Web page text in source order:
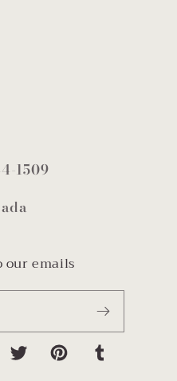
1509
our emails
TwitterPinterestTumblr